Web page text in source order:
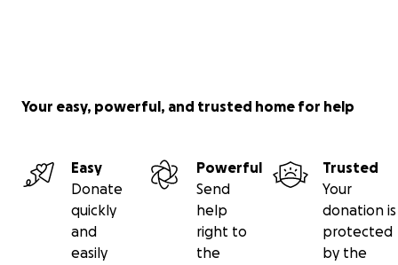
Your easy, powerful, and trusted home for help
Easy
Donate
quickly
and
easily
Powerful
Send
help
right to
the
Trusted
Your
donation is
protected
by the